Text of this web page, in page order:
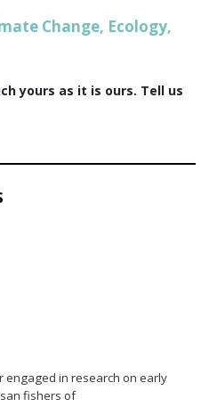
Change, Ecology,
yours as it is ours. Tell us
engaged in research on early
fishers of